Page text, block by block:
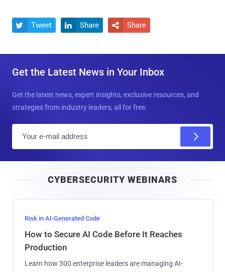
 Tweet  Share  Share
Get the Latest News in Your Inbox
Get the latest news, expert insights, exclusive resources, and
strategies from industry leaders, all for free.
l
CYBERSECURITY WEBINARS
Risk in AI-Generated Code
How to Secure AI Code Before It Reaches
Production
Learn how 300 enterprise leaders are managing AI-